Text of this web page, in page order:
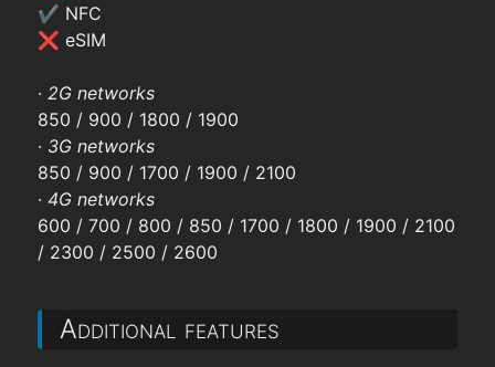
✔ NFC
❌ eSIM
· 2G networks
850 / 900 / 1800 / 1900
· 3G networks
850 / 900 / 1700 / 1900 / 2100
· 4G networks
600 / 700 / 800 / 850 / 1700 / 1800 / 1900 / 2100
/ 2300 / 2500 / 2600
Additional features